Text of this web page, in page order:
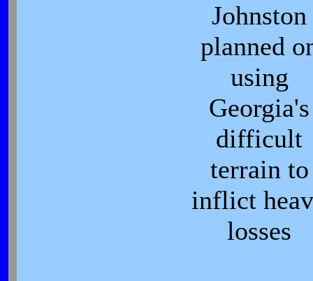
Johnston
planned
using
Georgia's
difficult
terrain to
inflict
losses